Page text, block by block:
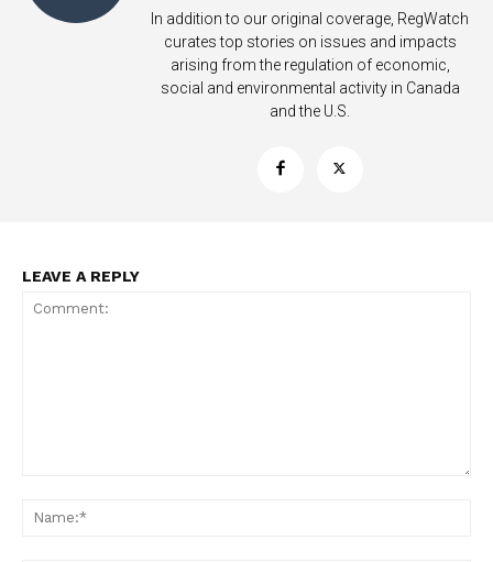
In addition to our original coverage, RegWatch
curates top stories on issues and impacts
arising from the regulation of economic,
social and environmental activity in Canada
and the U.S.
LEAVE A REPLY